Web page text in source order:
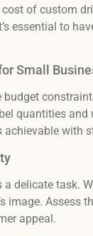
of custom
essential to
Small
quantities
with
delicate task.
image. Assess
appeal.